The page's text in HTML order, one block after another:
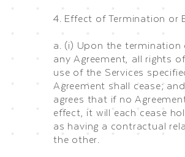
4. Effect of Termination or
a. (i) Upon the
any Agreement, all rights
use of the Services
Agreement shall cease;
agrees that if no
effect, it will each cease
as having a contractual
the other.